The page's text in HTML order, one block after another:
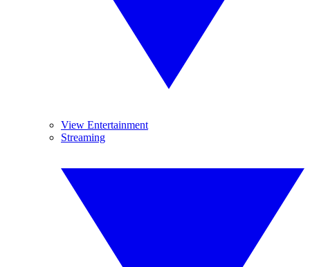
View Entertainment
Streaming